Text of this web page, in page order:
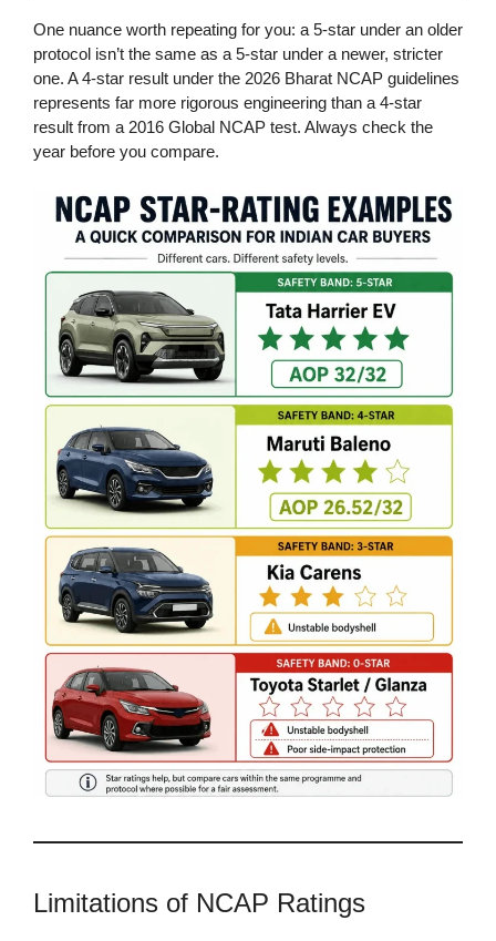
One nuance worth repeating for you: a 5-star under an older
protocol isn’t the same as a 5-star under a newer, stricter
one. A 4-star result under the 2026 Bharat NCAP guidelines
represents far more rigorous engineering than a 4-star
result from a 2016 Global NCAP test. Always check the
year before you compare.
Limitations of NCAP Ratings